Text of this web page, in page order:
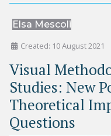
Elsa Mescoli
Created: 10 August 2021
Visual
Studies: New
Theoretical
Questions